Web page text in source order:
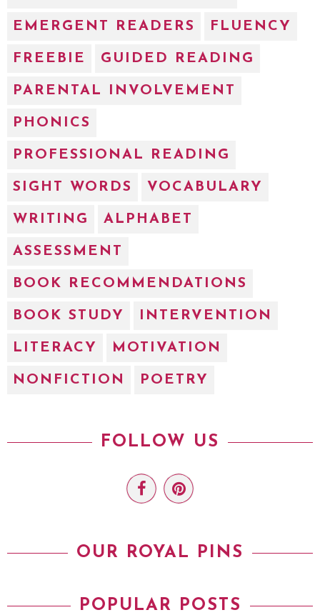
EMERGENT READERS FLUENCY
FREEBIE GUIDED READING
PARENTAL INVOLVEMENT
PHONICS
PROFESSIONAL READING
SIGHT WORDS VOCABULARY
WRITING ALPHABET
ASSESSMENT
BOOK RECOMMENDATIONS
BOOK STUDY INTERVENTION
LITERACY MOTIVATION
NONFICTION POETRY
FOLLOW US
OUR ROYAL PINS
POPULAR POSTS